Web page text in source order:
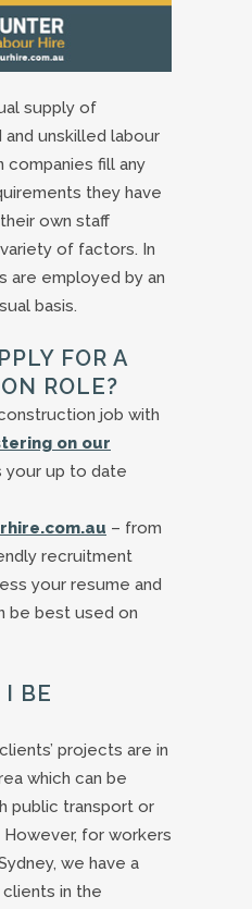
supply of
unskilled labour
fill any
they have
own staff
of factors. In
are employed by an
basis.
FOR A
ROLE?
job with
on our
your up to date
– from
recruitment
your resume and
be best used on
BE
projects are in
which can be
public transport or
for workers
we have a
in the